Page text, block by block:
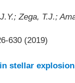
Zega, T.J.;
630 (2019)
stellar